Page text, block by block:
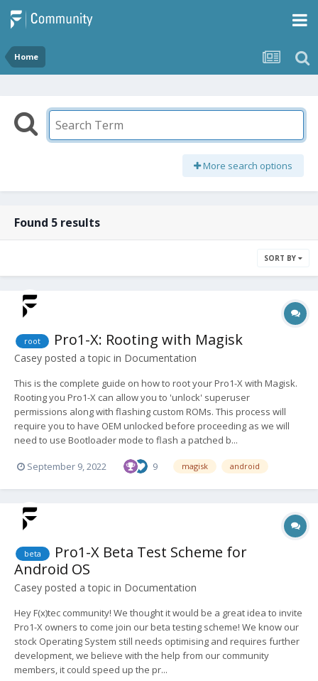
Home
More search options
Found 5 results
SORT BY
root Pro1-X: Rooting with Magisk
Casey posted a topic in Documentation
This is the complete guide on how to root your Pro1-X with Magisk.
Rooting you Pro1-X can allow you to 'unlock' superuser
permissions along with flashing custom ROMs. This process will
require you to have OEM unlocked before proceeding as we will
need to use Bootloader mode to flash a patched b...
September 9, 2022 9 magisk android
beta
Pro1-X Beta Test Scheme for
Android OS
Casey posted a topic in Documentation
Hey F(x)tec community! We thought it would be a great idea to invite
Pro1-X owners to come join our beta testing scheme! We know our
stock Operating System still needs optimising and requires further
development, we believe with the help from our community
members, it could speed up the pr...